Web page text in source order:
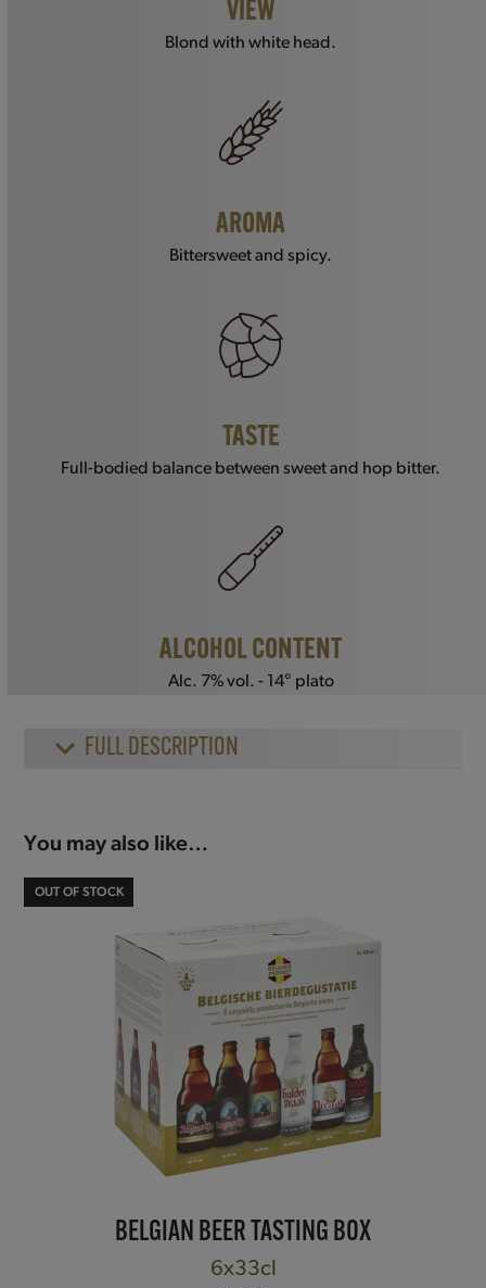
VIEW
Blond with white head.
AROMA
Bittersweet and spicy.
TASTE
Full-bodied balance between sweet and hop bitter.
ALCOHOL CONTENT
Alc. 7% vol. - 14° plato
FULL DESCRIPTION
You may also like…
OUT OF STOCK
BELGIAN BEER TASTING BOX
6x33cl